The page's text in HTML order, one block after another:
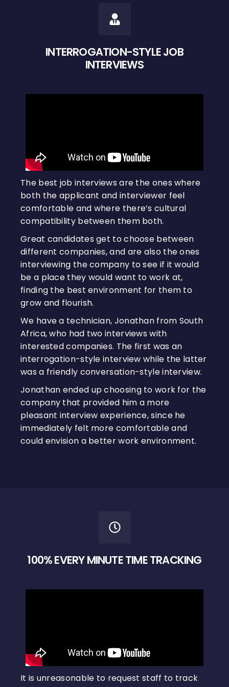
INTERROGATION-STYLE JOB
INTERVIEWS
The best job interviews are the ones where
both the applicant and interviewer feel
comfortable and where there’s cultural
compatibility between them both.
Great candidates get to choose between
different companies, and are also the ones
interviewing the company to see if it would
be a place they would want to work at,
finding the best environment for them to
grow and flourish.
We have a technician, Jonathan from South
Africa, who had two interviews with
interested companies. The first was an
interrogation-style interview while the latter
was a friendly conversation-style interview.
Jonathan ended up choosing to work for the
company that provided him a more
pleasant interview experience, since he
immediately felt more comfortable and
could envision a better work environment.
100% EVERY MINUTE TIME TRACKING
It is unreasonable to request staff to track